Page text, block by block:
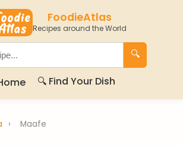
FoodieAtlas
Recipes around the World
🔍
🔍 Find Your Dish
› Maafe